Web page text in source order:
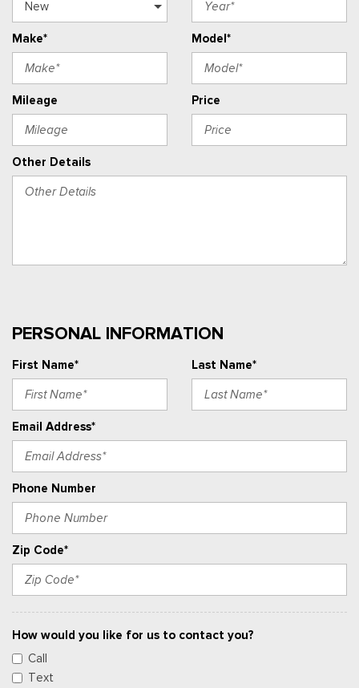
Make* Model*
Mileage Price
Other Details
PERSONAL INFORMATION
First Name* Last Name*
Email Address*
Phone Number
Zip Code*
How would you like for us to contact you?
Call
Text